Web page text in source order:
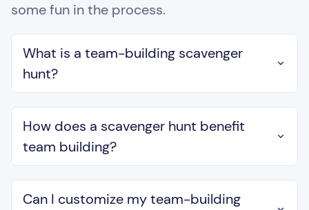
some fun in the process.
What is a team-building scavenger
hunt?
How does a scavenger hunt benefit
team building?
Can I customize my team-building